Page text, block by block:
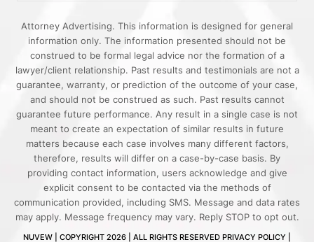
Attorney Advertising. This information is designed for general
information only. The information presented should not be
construed to be formal legal advice nor the formation of a
lawyer/client relationship. Past results and testimonials are not a
guarantee, warranty, or prediction of the outcome of your case,
and should not be construed as such. Past results cannot
guarantee future performance. Any result in a single case is not
meant to create an expectation of similar results in future
matters because each case involves many different factors,
therefore, results will differ on a case-by-case basis. By
providing contact information, users acknowledge and give
explicit consent to be contacted via the methods of
communication provided, including SMS. Message and data rates
may apply. Message frequency may vary. Reply STOP to opt out.
NUVEW | COPYRIGHT 2026 | ALL RIGHTS RESERVED PRIVACY POLICY